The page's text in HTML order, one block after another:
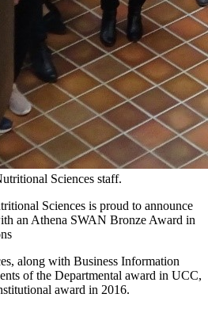
Sciences staff.
Sciences is proud to announce
an Athena SWAN Bronze Award in
along with Business Information
of the Departmental award in UCC,
award in 2016.